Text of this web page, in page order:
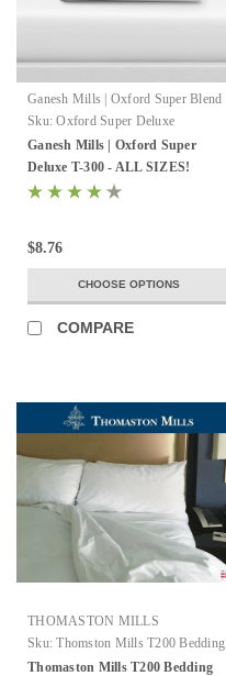
Ganesh Mills | Oxford Super Blend
Sku: Oxford Super Deluxe
Ganesh Mills | Oxford Super
Deluxe T-300 - ALL SIZES!
$8.76
CHOOSE OPTIONS
COMPARE
THOMASTON MILLS
Sku: Thomston Mills T200 Bedding
Thomaston Mills T200 Bedding